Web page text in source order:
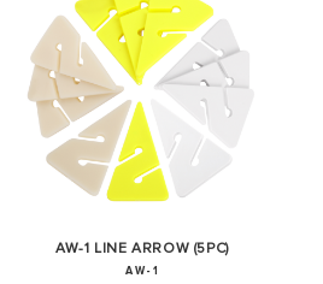
AW-1 LINE ARROW (5PC)
AW-1